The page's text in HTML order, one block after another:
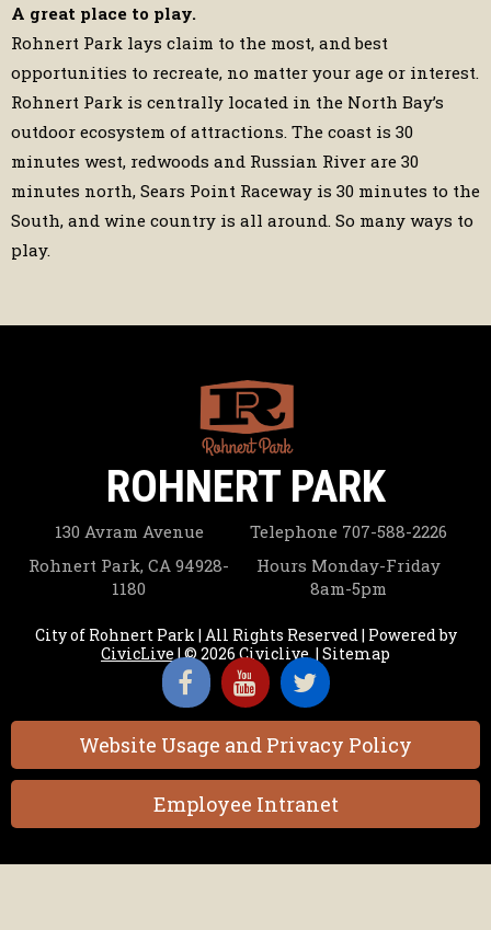
A great place to play.
Rohnert Park lays claim to the most, and best
opportunities to recreate, no matter your age or interest.
Rohnert Park is centrally located in the North Bay’s
outdoor ecosystem of attractions. The coast is 30
minutes west, redwoods and Russian River are 30
minutes north, Sears Point Raceway is 30 minutes to the
South, and wine country is all around. So many ways to
play.
ROHNERT PARK
130 Avram Avenue
Rohnert Park, CA 94928-
1180
Telephone 707-588-2226
Hours Monday-Friday
8am-5pm
City of Rohnert Park | All Rights Reserved | Powered by
CivicLive| © 2026 Civiclive.| Sitemap
Website Usage and Privacy Policy
Employee Intranet